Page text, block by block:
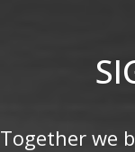
Together we